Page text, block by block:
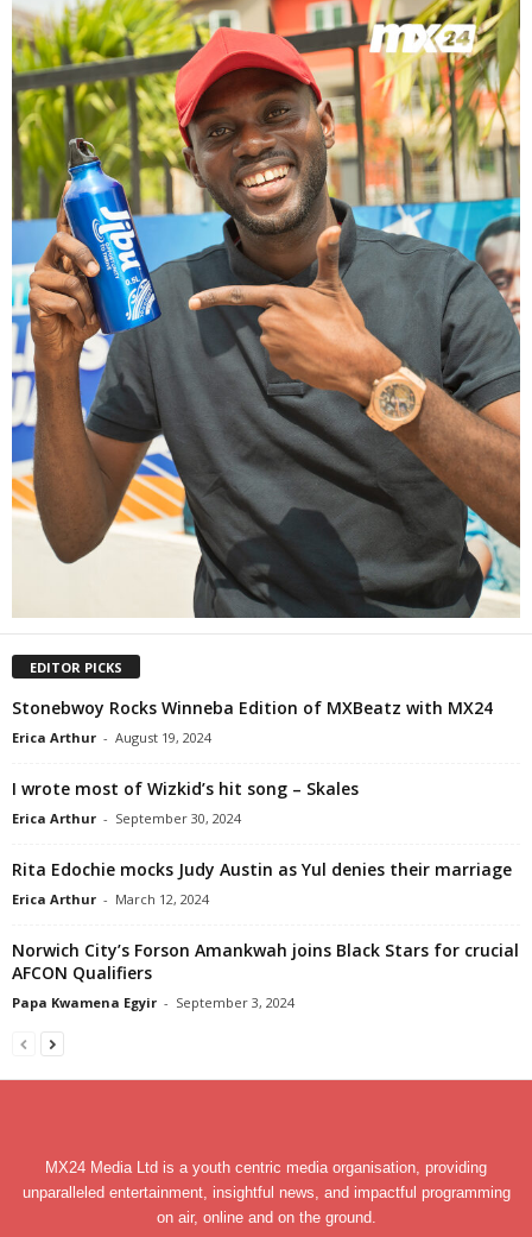
EDITOR PICKS
Stonebwoy Rocks Winneba Edition of MXBeatz with MX24
Erica Arthur - August 19, 2024
I wrote most of Wizkid’s hit song – Skales
Erica Arthur - September 30, 2024
Rita Edochie mocks Judy Austin as Yul denies their marriage
Erica Arthur - March 12, 2024
Norwich City’s Forson Amankwah joins Black Stars for crucial
AFCON Qualifiers
Papa Kwamena Egyir - September 3, 2024
MX24 Media Ltd is a youth centric media organisation, providing
unparalleled entertainment, insightful news, and impactful programming
on air, online and on the ground.